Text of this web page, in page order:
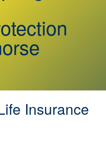
Insurance